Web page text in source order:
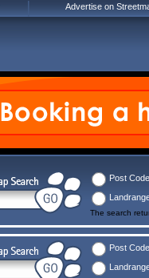
Post Code
The search
Post Code
Advertise on